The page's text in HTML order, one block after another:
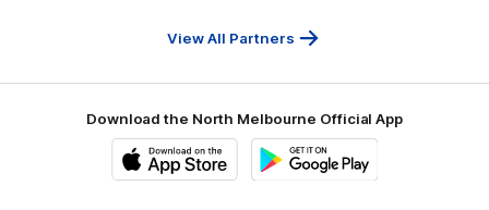
View All Partners
Download the North Melbourne Official App